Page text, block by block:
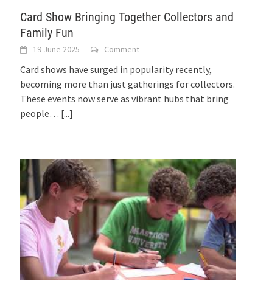
Card Show Bringing Together Collectors and
Family Fun
19 June 2025 Comment
Card shows have surged in popularity recently,
becoming more than just gatherings for collectors.
These events now serve as vibrant hubs that bring
people… [...]